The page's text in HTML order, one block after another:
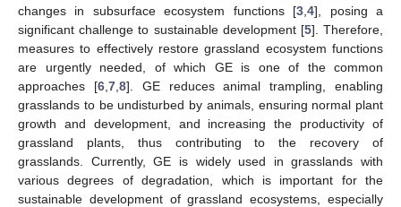
changes in subsurface ecosystem functions [3 ,4], posing a
significant challenge to sustainable development [5]. Therefore,
measures to effectively restore grassland ecosystem functions
are urgently needed, of which GE is one of the common
approaches [6, 7, 8]. GE reduces animal trampling, enabling
grasslands to be undisturbed by animals, ensuring normal plant
growth and development, and increasing the productivity of
grassland plants, thus contributing to the recovery of
grasslands. Currently, GE is widely used in grasslands with
various degrees of degradation, which is important for the
sustainable development of grassland ecosystems, especially